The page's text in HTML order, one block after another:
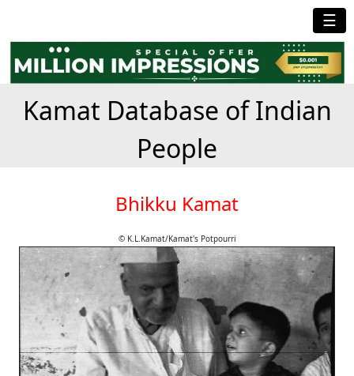
☰
Kamat Database of Indian
People
Bhikku Kamat
© K.L.Kamat/Kamat's Potpourri